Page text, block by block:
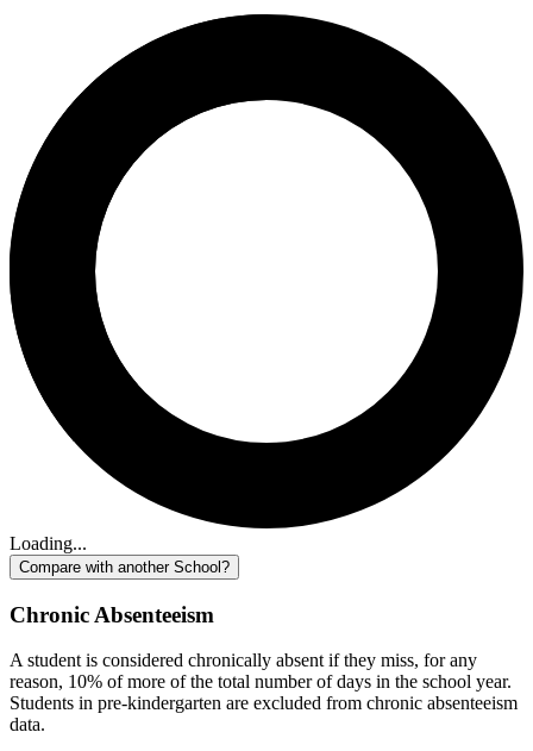
Loading...
Compare with another School?
Chronic Absenteeism
A student is considered chronically absent if they miss, for any
reason, 10% of more of the total number of days in the school year.
Students in pre-kindergarten are excluded from chronic absenteeism
data.